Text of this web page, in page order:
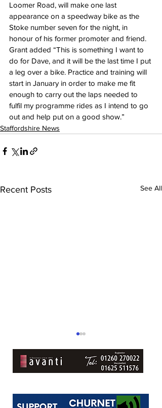
Loomer Road, will make one last
appearance on a speedway bike as the
Stoke number seven for the night, in
honour of his former promoter and friend.
Grant added “This is something I want to
do for Dave, and it will be the last time I put
a leg over a bike. Practice and training will
start in January in order to make me fit
enough to carry out the laps needed to
fulfil my programme rides as I intend to go
out and help put on a good show.”
Staffordshire News
Recent Posts See All